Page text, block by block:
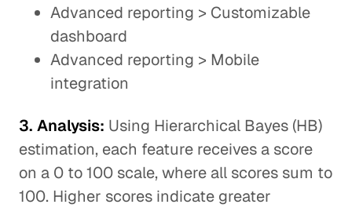
Advanced reporting > Customizable
dashboard
Advanced reporting > Mobile
integration
3. Analysis: Using Hierarchical Bayes (HB)
estimation, each feature receives a score
on a 0 to 100 scale, where all scores sum to
100. Higher scores indicate greater